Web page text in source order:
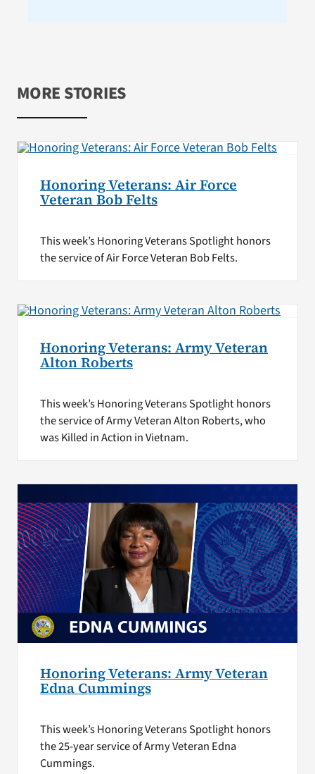
MORE STORIES
Honoring Veterans: Air Force
Veteran Bob Felts
This week’s Honoring Veterans Spotlight honors
the service of Air Force Veteran Bob Felts.
Honoring Veterans: Army Veteran
Alton Roberts
This week’s Honoring Veterans Spotlight honors
the service of Army Veteran Alton Roberts, who
was Killed in Action in Vietnam.
Honoring Veterans: Army Veteran
Edna Cummings
This week’s Honoring Veterans Spotlight honors
the 25-year service of Army Veteran Edna
Cummings.